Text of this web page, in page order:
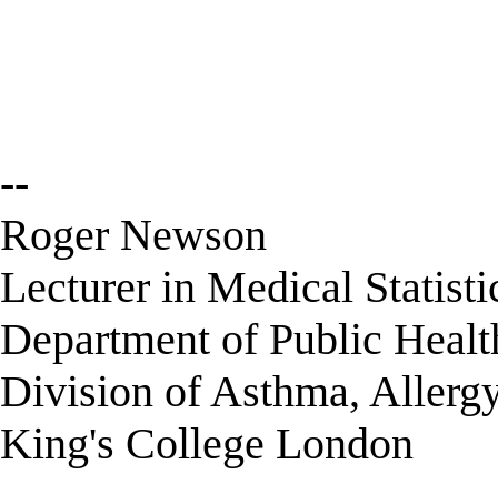
--
Roger Newson
Lecturer in Medical
Department of Public
Division of Asthma,
King's College London